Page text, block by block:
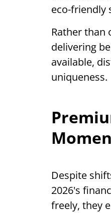
eco-friendly
Rather than
delivering
available,
uniqueness.
Despite
2026's
freely, they